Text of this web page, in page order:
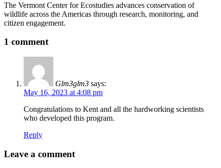
The Vermont Center for Ecostudies advances conservation of
wildlife across the Americas through research, monitoring, and
citizen engagement.
1 comment
Glm3glm3 says:
May 16, 2023 at 4:08 pm
Congratulations to Kent and all the hardworking scientists
who developed this program.
Reply
Leave a comment